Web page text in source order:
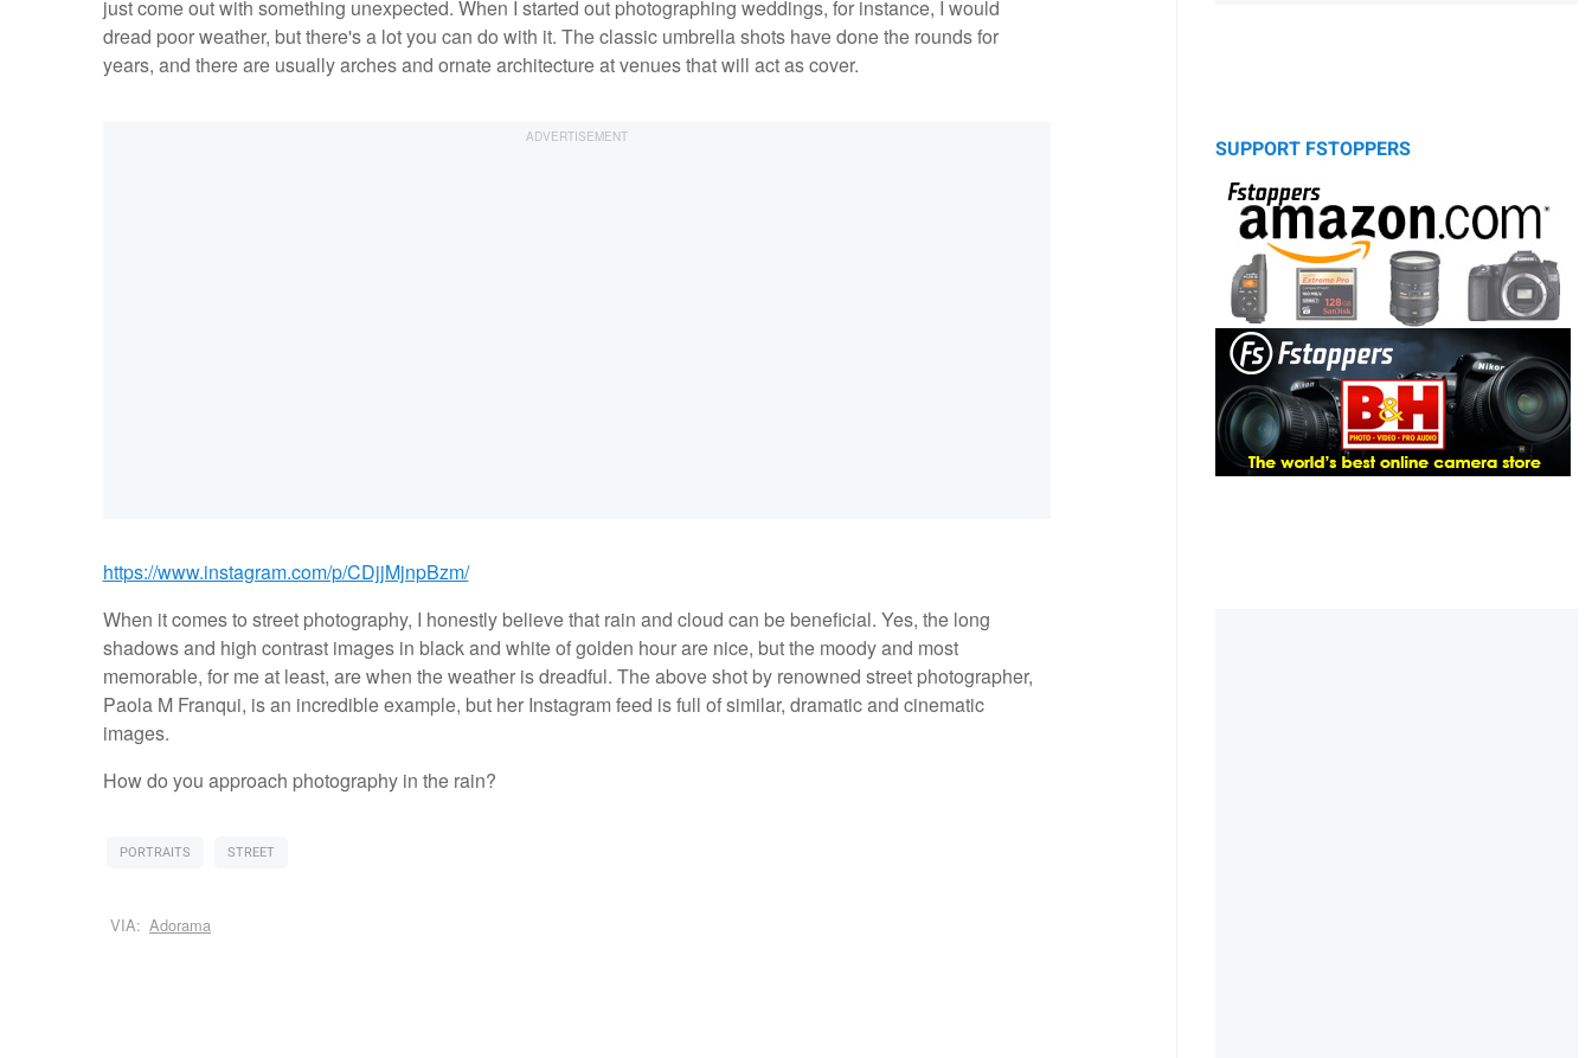
just come out with something unexpected. When I started out photographing weddings, for instance, I would
dread poor weather, but there's a lot you can do with it. The classic umbrella shots have done the rounds for
years, and there are usually arches and ornate architecture at venues that will act as cover.
https://www.instagram.com/p/CDjjMjnpBzm/
When it comes to street photography, I honestly believe that rain and cloud can be beneficial. Yes, the long
shadows and high contrast images in black and white of golden hour are nice, but the moody and most
memorable, for me at least, are when the weather is dreadful. The above shot by renowned street photographer,
Paola M Franqui, is an incredible example, but her Instagram feed is full of similar, dramatic and cinematic
images.
How do you approach photography in the rain?
PORTRAITS STREET
VIA: Adorama
SUPPORT FSTOPPERS